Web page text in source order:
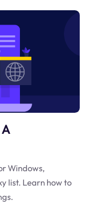
Windows,
list. Learn how to